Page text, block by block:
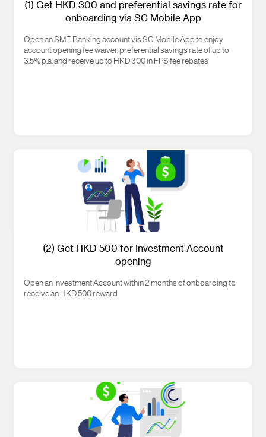
(1) Get HKD 300 and preferential savings rate for
onboarding via SC Mobile App
Open an SME Banking account vis SC Mobile App to enjoy
account opening fee waiver, preferential savings rate of up to
3.5% p.a. and receive up to HKD 300 in FPS fee rebates
(2) Get HKD 500 for Investment Account
opening
Open an Investment Account within 2 months of onboarding to
receive an HKD 500 reward